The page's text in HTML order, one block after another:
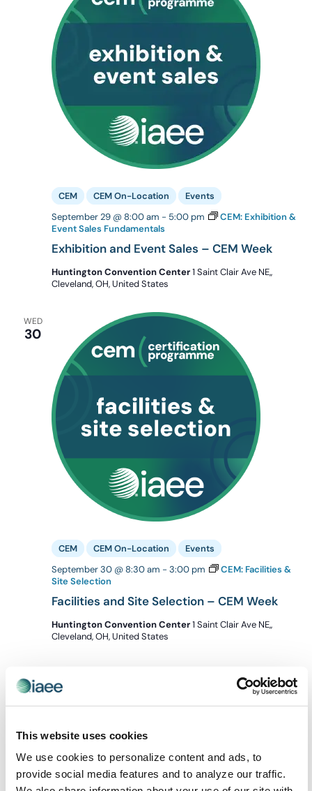
This website uses cookies
We use cookies to personalize content and ads, to
provide social media features and to analyze our traffic.
Exhibition and Event Sales – CEM Week
September 29 @ 8:00 am - 5:00 pm
CEM: Exhibition &
Event Sales Fundamentals
CEM CEM On-Location Events
Huntington Convention Center1 Saint Clair Ave NE,,
Cleveland, OH, United States
WED
30
Facilities and Site Selection – CEM Week
September 30 @ 8:30 am - 3:00 pm
CEM: Facilities &
Site Selection
CEM CEM On-Location Events
Huntington Convention Center1 Saint Clair Ave NE,,
Cleveland, OH, United States